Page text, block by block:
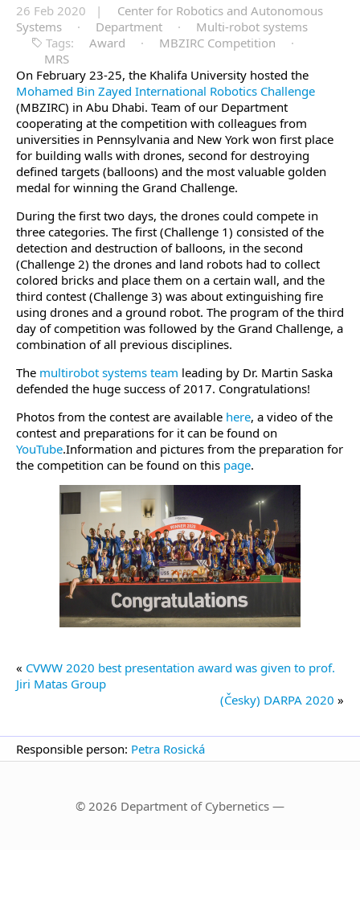
26 Feb 2020 |
Center for Robotics and Autonomous
Systems
· Department ·
Multi-robot systems
Tags:
Award · MBZIRC Competition
·
MRS
On February 23-25, the Khalifa University hosted the
Mohamed Bin Zayed International Robotics Challenge
(MBZIRC) in Abu Dhabi. Team of our Department
cooperating at the competition with colleagues from
universities in Pennsylvania and New York won first place
for building walls with drones, second for destroying
defined targets (balloons) and the most valuable golden
medal for winning the Grand Challenge.
During the first two days, the drones could compete in
three categories. The first (Challenge 1) consisted of the
detection and destruction of balloons, in the second
(Challenge 2) the drones and land robots had to collect
colored bricks and place them on a certain wall, and the
third contest (Challenge 3) was about extinguishing fire
using drones and a ground robot. The program of the third
day of competition was followed by the Grand Challenge, a
combination of all previous disciplines.
The multirobot systems team leading by Dr. Martin Saska
defended the huge success of 2017. Congratulations!
Photos from the contest are available here, a video of the
contest and preparations for it can be found on
YouTube.Information and pictures from the preparation for
the competition can be found on this page.
« CVWW 2020 best presentation award was given to prof.
Jiri Matas Group
(Česky) DARPA 2020 »
Responsible person: Petra Rosická
© 2026 Department of Cybernetics —